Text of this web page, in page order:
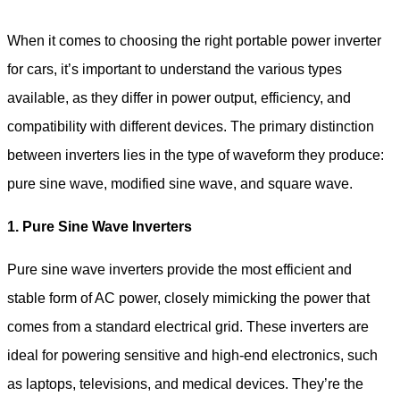
When it comes to choosing the right portable power inverter
for cars, it’s important to understand the various types
available, as they differ in power output, efficiency, and
compatibility with different devices. The primary distinction
between inverters lies in the type of waveform they produce:
pure sine wave, modified sine wave, and square wave.
1. Pure Sine Wave Inverters
Pure sine wave inverters provide the most efficient and
stable form of AC power, closely mimicking the power that
comes from a standard electrical grid. These inverters are
ideal for powering sensitive and high-end electronics, such
as laptops, televisions, and medical devices. They’re the